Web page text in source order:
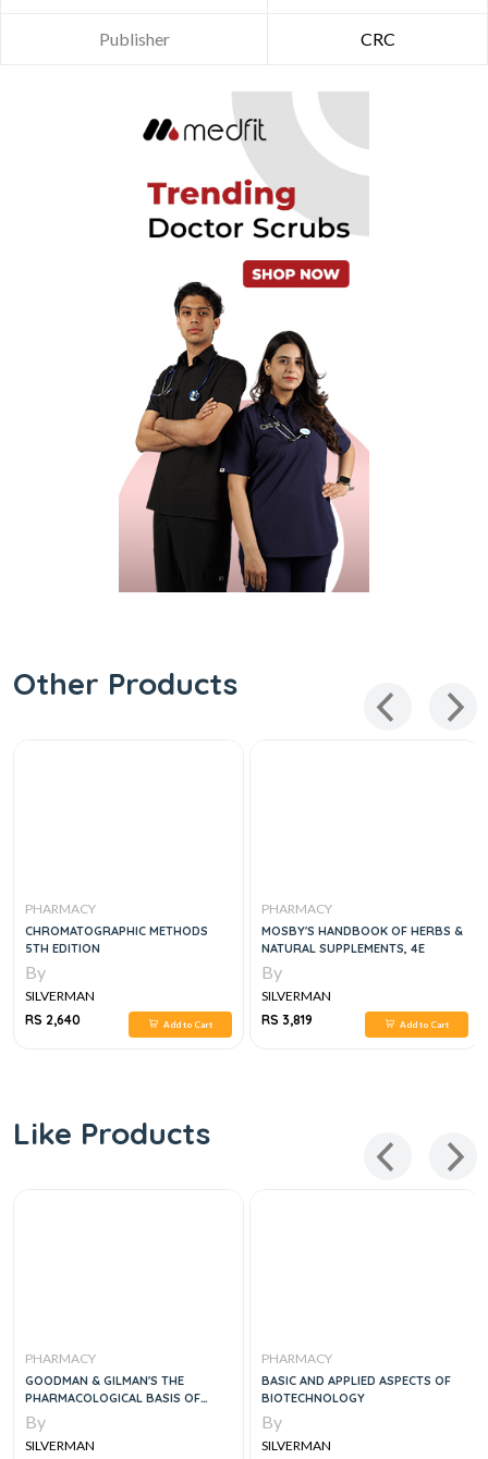
Publisher CRC
Other Products
PHARMACY
CHROMATOGRAPHIC METHODS
5TH EDITION
By
SILVERMAN
RS 2,640
Add to Cart
PHARMACY
MOSBY'S HANDBOOK OF HERBS &
NATURAL SUPPLEMENTS, 4E
By
SILVERMAN
RS 3,819
Add to Cart
Like Products
PHARMACY
GOODMAN & GILMAN'S THE
PHARMACOLOGICAL BASIS OF
THERAPEUTICS 2 VOL SET,14E
By
SILVERMAN
PHARMACY
BASIC AND APPLIED ASPECTS OF
BIOTECHNOLOGY
By
SILVERMAN